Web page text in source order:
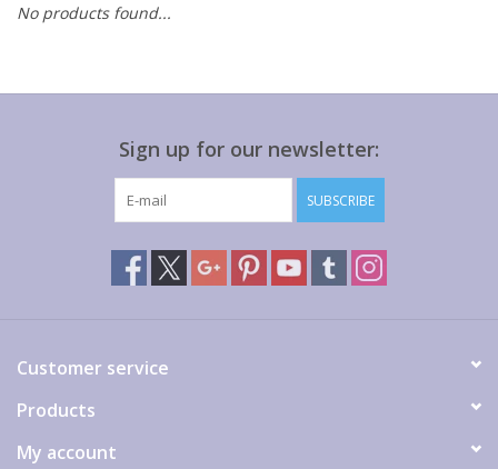
Gift cards
No products found...
Sign up for our newsletter:
SUBSCRIBE
Customer service
Products
My account